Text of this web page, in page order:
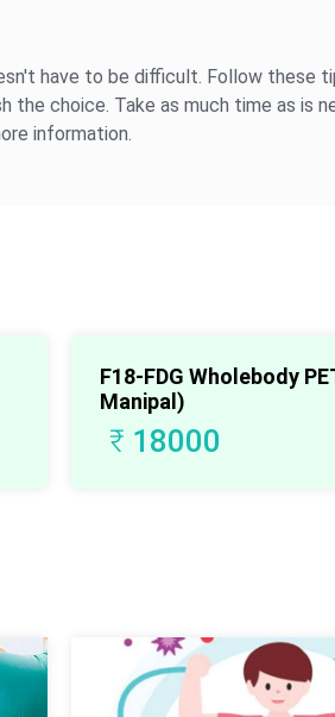
have to be difficult. Follow these
choice. Take as much time as is
information.
F18-FDG Wholebody
Manipal)
₹ 18000